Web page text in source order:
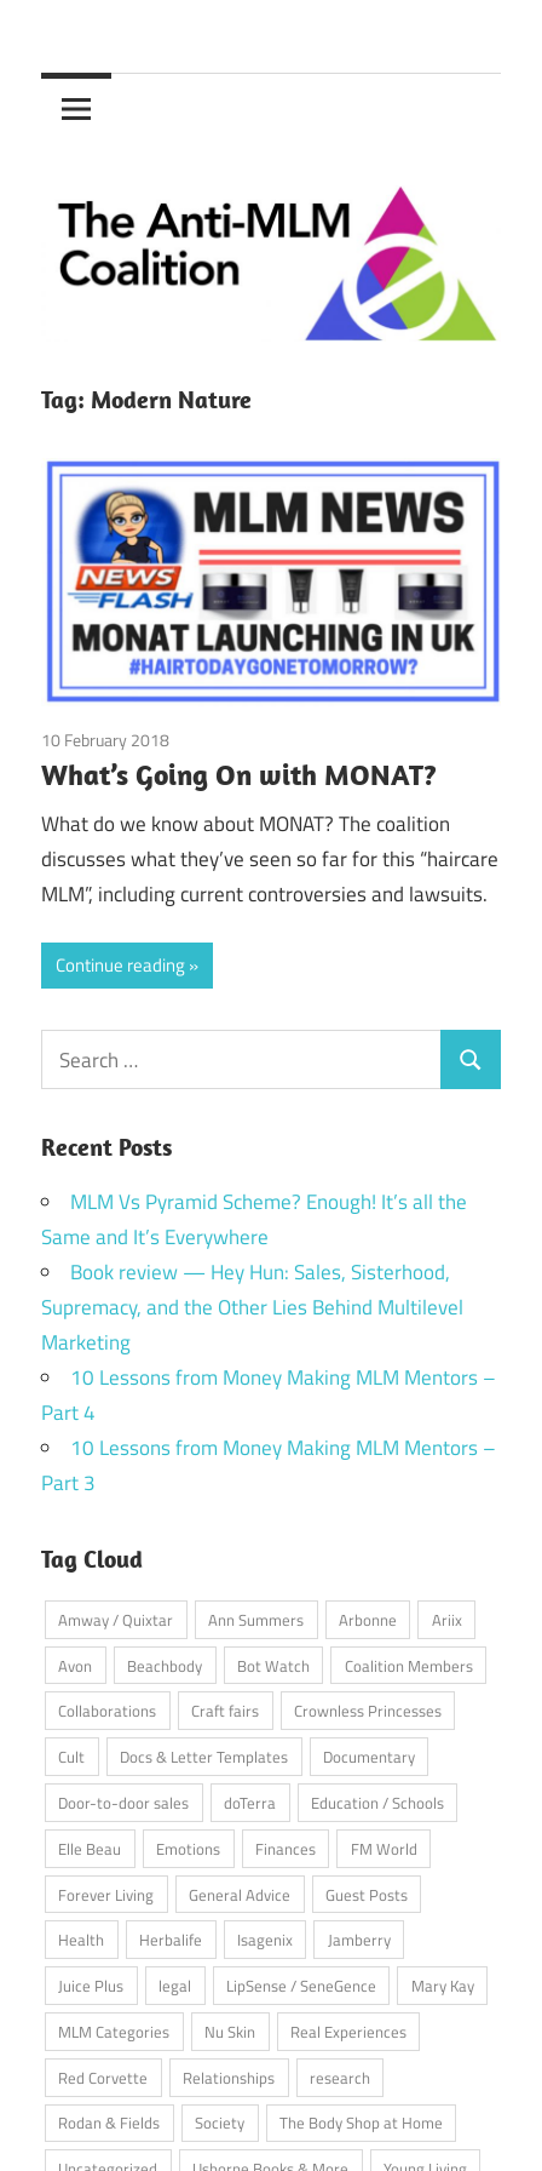
content
The
Anti-
MLM
Coalition
Tag: Modern Nature
10 February 2018
What’s Going On with MONAT?
What do we know about MONAT? The coalition
discusses what they’ve seen so far for this “haircare
MLM”, including current controversies and lawsuits.
Continue reading
Search
for:
Search
Recent Posts
MLM Vs Pyramid Scheme? Enough! It’s all the
Same and It’s Everywhere
Book review — Hey Hun: Sales, Sisterhood,
Supremacy, and the Other Lies Behind Multilevel
Marketing
10 Lessons from Money Making MLM Mentors –
Part 4
10 Lessons from Money Making MLM Mentors –
Part 3
Tag Cloud
Amway / Quixtar Ann Summers Arbonne
Ariix
Avon
Beachbody Bot Watch
Coalition Members
Collaborations
Craft fairs
Crownless Princesses
Cult
Docs & Letter Templates
Documentary
Door-to-door sales
doTerra
Education / Schools
Elle Beau
Emotions Finances
FM World
Forever Living
General Advice
Guest Posts
Health
Herbalife Isagenix
Jamberry
Juice Plus
legal LipSense / SeneGence
Mary Kay
MLM Categories
Nu Skin
Real Experiences
Red Corvette
Relationships
research
Rodan & Fields
Society
The Body Shop at Home